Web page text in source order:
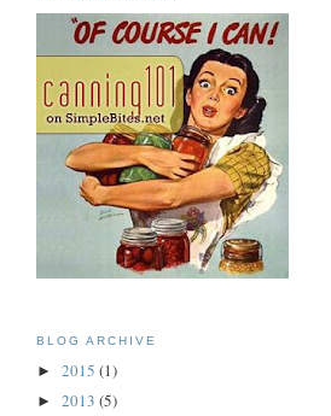
BLOG ARCHIVE
► 2015 (1)
► 2013 (5)